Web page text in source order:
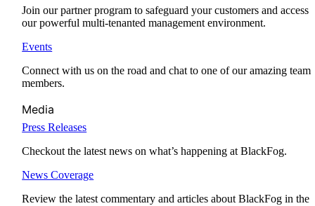
Join our partner program to safeguard your customers and access
our powerful multi-tenanted management environment.
Events
Connect with us on the road and chat to one of our amazing team
members.
Media
Press Releases
Checkout the latest news on what’s happening at BlackFog.
News Coverage
Review the latest commentary and articles about BlackFog in the